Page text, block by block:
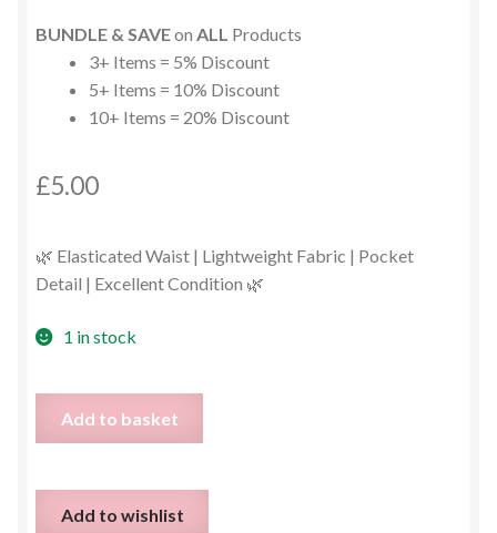
BUNDLE & SAVEon ALL Products
3+ Items = 5% Discount
5+ Items = 10% Discount
10+ Items = 20% Discount
£5.00
🌿 Elasticated Waist | Lightweight Fabric | Pocket
Detail | Excellent Condition 🌿
1 in stock
Print
Trousers
Add to basket
Add to wishlist